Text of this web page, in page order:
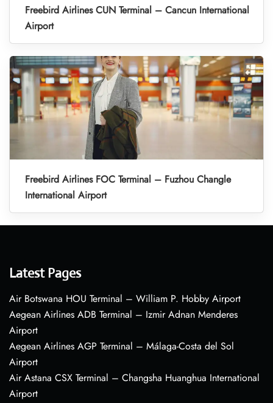
Freebird Airlines CUN Terminal – Cancun International
Airport
Freebird Airlines FOC Terminal – Fuzhou Changle
International Airport
Latest Pages
Air Botswana HOU Terminal – William P. Hobby Airport
Aegean Airlines ADB Terminal – Izmir Adnan Menderes
Airport
Aegean Airlines AGP Terminal – Málaga-Costa del Sol
Airport
Air Astana CSX Terminal – Changsha Huanghua International
Airport